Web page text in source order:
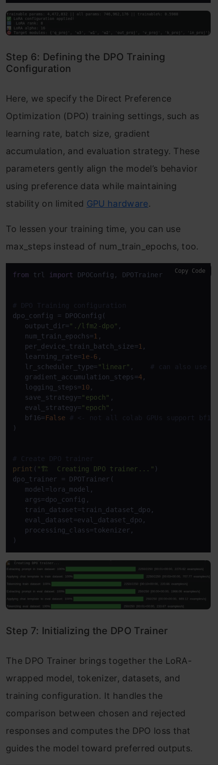
Step 6: Defining the DPO Training
Configuration
Here, we specify the Direct Preference
Optimization (DPO) training settings, such as
learning rate, batch size, gradient
accumulation, and evaluation strategy. These
parameters gently align the model’s behavior
using preference data while maintaining
stability on limited GPU hardware.
To lessen your training time, you can use
max_steps instead of num_train_epochs, too.
from trl import DPOConfig, DPOTrainer
# DPO Training configuration
dpo_config = DPOConfig(
   output_dir=
"./lfm2-dpo" ,
   num_train_epochs=
1 ,
   per_device_train_batch_size=
1 ,
   learning_rate=
1e-6 ,
   lr_scheduler_type=
"linear" , # can also use
   gradient_accumulation_steps=
4,
   logging_steps=
10,
   save_strategy=
"epoch" ,
   eval_strategy=
"epoch" ,
   bf16=
False # <- not all colab GPUs support bf16
)
# Create DPO trainer
print ( "🏗️  Creating DPO trainer..." )
dpo_trainer = DPOTrainer(
   model=lora_model,
   args=dpo_config,
   train_dataset=train_dataset_dpo,
   eval_dataset=eval_dataset_dpo,
   processing_class=tokenizer,
)
Copy Code
Step 7: Initializing the DPO Trainer
The DPO Trainer brings together the LoRA-
wrapped model, tokenizer, datasets, and
training configuration. It handles the
comparison between chosen and rejected
responses and computes the DPO loss that
guides the model toward preferred outputs.